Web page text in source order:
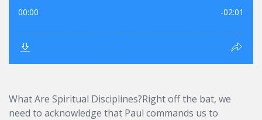
What Are Spiritual Disciplines?Right off the bat, we
need to acknowledge that Paul commands us to